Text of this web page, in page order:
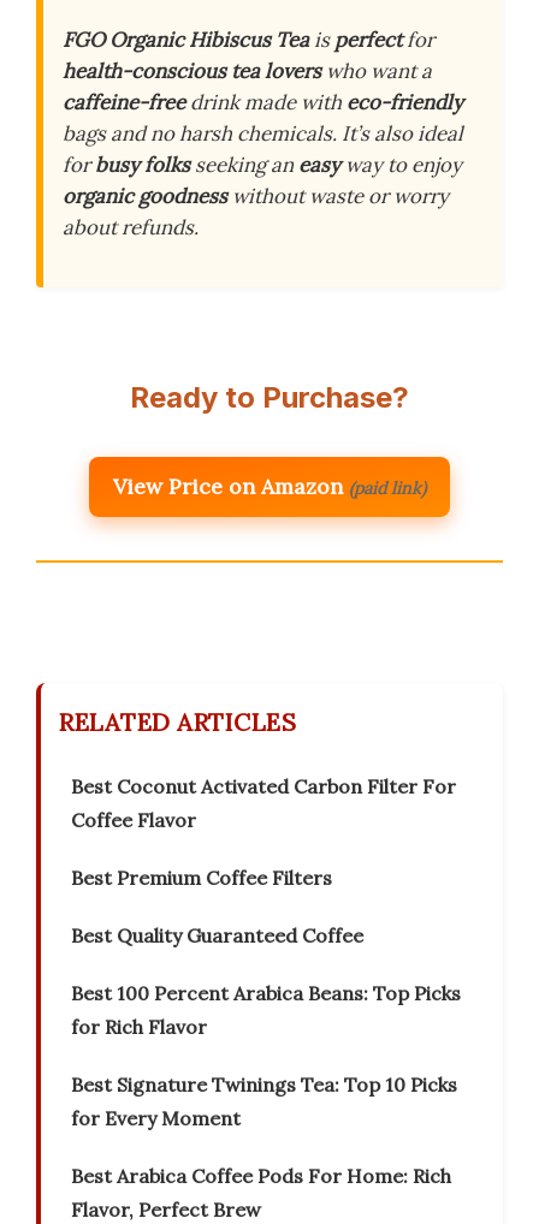
FGO Organic Hibiscus Teaisperfectfor
health-conscious tea loverswho want a
caffeine-freedrink made with eco-friendly
bags and no harsh chemicals. It’s also ideal
forbusy folksseeking aneasyway to enjoy
organic goodnesswithout waste or worry
about refunds.
Ready to Purchase?
View Price on Amazon (paid link)
RELATED ARTICLES
Best Coconut Activated Carbon Filter For
Coffee Flavor
Best Premium Coffee Filters
Best Quality Guaranteed Coffee
Best 100 Percent Arabica Beans: Top Picks
for Rich Flavor
Best Signature Twinings Tea: Top 10 Picks
for Every Moment
Best Arabica Coffee Pods For Home: Rich
Flavor, Perfect Brew